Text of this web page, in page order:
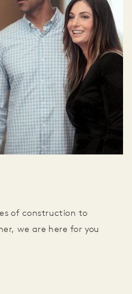
of construction to
we are here for you